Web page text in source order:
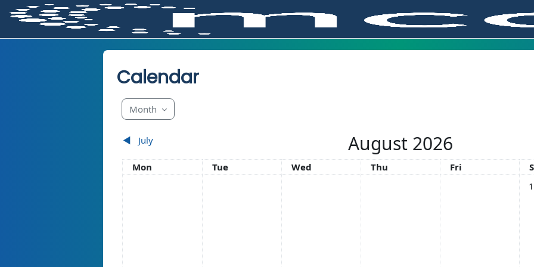
Skip to main content
Calendar
Month
◀︎ July August 2026
Monday
Mon Tuesday
Tue Wednesday
Wed Thursday
Thu Friday
Fri
1